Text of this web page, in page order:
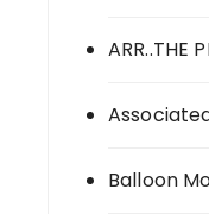
ARR..THE
Balloon